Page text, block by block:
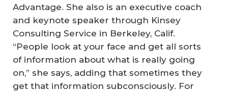
Advantage. She also is an executive coach
and keynote speaker through Kinsey
Consulting Service in Berkeley, Calif.
“People look at your face and get all sorts
of information about what is really going
on,” she says, adding that sometimes they
get that information subconsciously. For